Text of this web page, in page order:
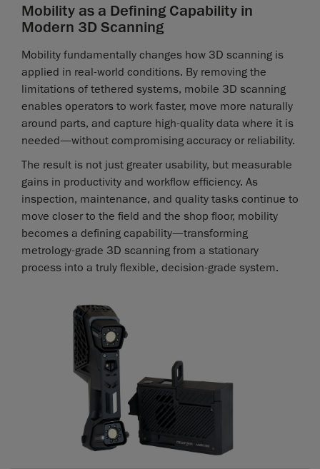
Mobility as a Defining Capability in
Modern 3D Scanning
Mobility fundamentally changes how 3D scanning is
applied in real-world conditions. By removing the
limitations of tethered systems, mobile 3D scanning
enables operators to work faster, move more naturally
around parts, and capture high-quality data where it is
needed—without compromising accuracy or reliability.
The result is not just greater usability, but measurable
gains in productivity and workflow efficiency. As
inspection, maintenance, and quality tasks continue to
move closer to the field and the shop floor, mobility
becomes a defining capability—transforming
metrology-grade 3D scanning from a stationary
process into a truly flexible, decision-grade system.